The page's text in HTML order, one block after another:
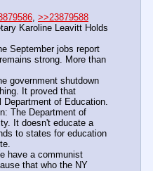
>>23879588
Karoline Leavitt Holds
September jobs report
strong. More than
government shutdown
It proved that
of Education.
The Department of
It doesn't educate a
to states for education
have a communist
that who the NY